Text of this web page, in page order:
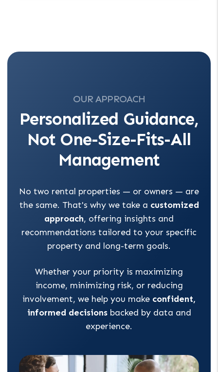
OUR APPROACH
Personalized Guidance,
Not One-Size-Fits-All
Management
No two rental properties — or owners — are
the same. That's why we take a customized
approach, offering insights and
recommendations tailored to your specific
property and long-term goals.
Whether your priority is maximizing
income, minimizing risk, or reducing
involvement, we help you make confident,
informed decisionsbacked by data and
experience.